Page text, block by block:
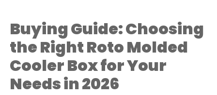
Buying Guide: Choosing
the Right Roto Molded
Cooler Box for Your
Needs in 2026